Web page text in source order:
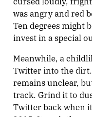
was angry and red
Ten degrees might
invest in a special
Meanwhile, a
Twitter into the
remains unclear,
track. Grind it to
Twitter back when